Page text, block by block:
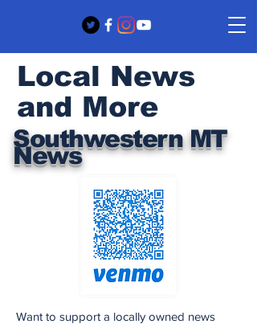
Southwestern MT
News
Local News
and More
Want to support a locally owned news